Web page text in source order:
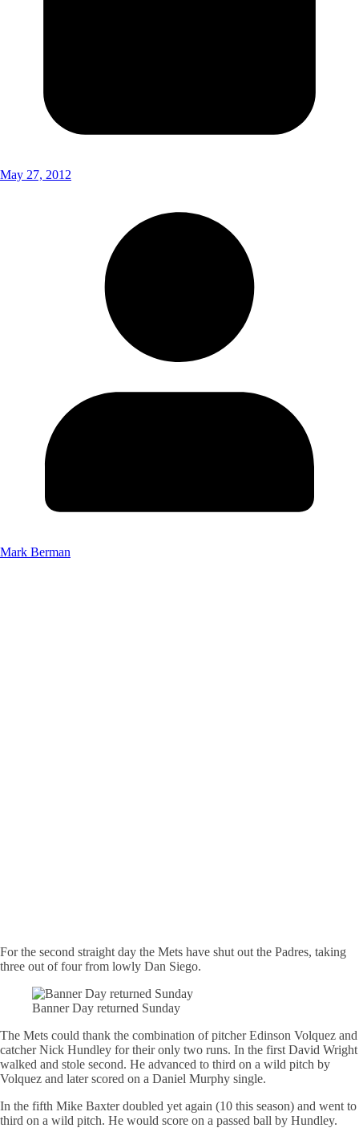
May 27, 2012
Mark Berman
For the second straight day the Mets have shut out the Padres, taking
three out of four from lowly Dan Siego.
Banner Day returned Sunday
The Mets could thank the combination of pitcher Edinson Volquez and
catcher Nick Hundley for their only two runs. In the first David Wright
walked and stole second. He advanced to third on a wild pitch by
Volquez and later scored on a Daniel Murphy single.
In the fifth Mike Baxter doubled yet again (10 this season) and went to
third on a wild pitch. He would score on a passed ball by Hundley.